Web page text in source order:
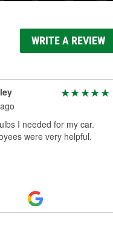
WRITE A REVIEW
I needed for my car.
were very helpful.